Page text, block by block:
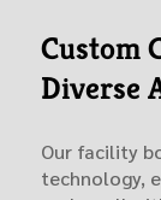
Custom
Diverse
Our facility
technology,